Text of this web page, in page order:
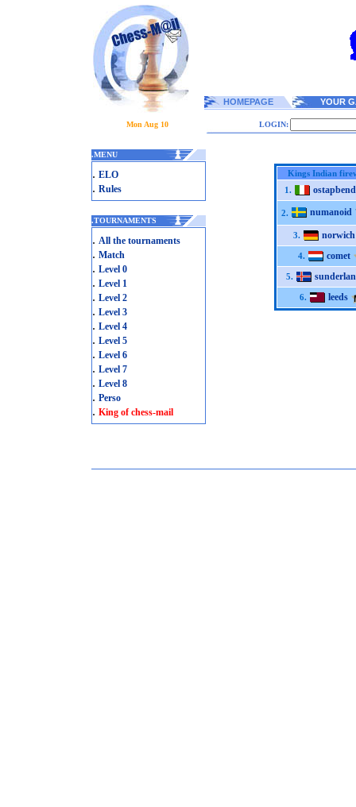
HOMEPAGE YOUR
Mon Aug 10 LOGIN:
.MENU
. ELO
. Rules
.TOURNAMENTS
. All the tournaments
. Match
. Level 0
. Level 1
. Level 2
. Level 3
. Level 4
. Level 5
. Level 6
. Level 7
. Level 8
. Perso
. King of chess-mail
Kings Indian
1.
2. numanoid
3. norwich
4. comet
5.
6. leeds